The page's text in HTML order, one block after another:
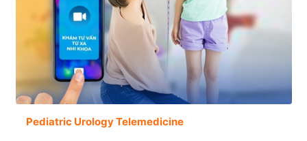
Pediatric Urology Telemedicine